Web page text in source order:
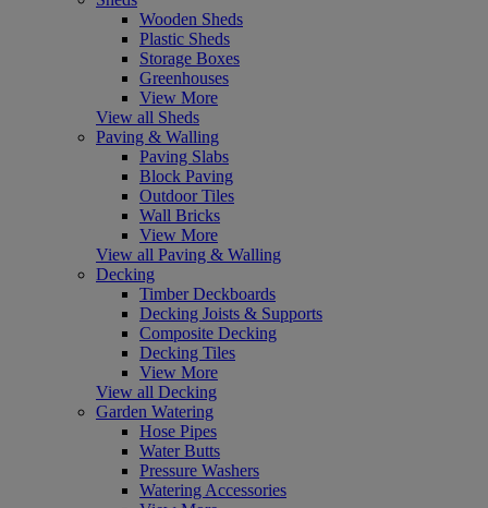
Wooden Sheds
Plastic Sheds
Storage Boxes
Greenhouses
View More
View all Sheds
Paving & Walling
Paving Slabs
Block Paving
Outdoor Tiles
Wall Bricks
View More
View all Paving & Walling
Decking
Timber Deckboards
Decking Joists & Supports
Composite Decking
Decking Tiles
View More
View all Decking
Garden Watering
Hose Pipes
Water Butts
Pressure Washers
Watering Accessories